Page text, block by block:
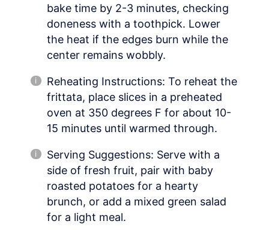
bake time by 2-3 minutes, checking
doneness with a toothpick. Lower
the heat if the edges burn while the
center remains wobbly.
Reheating Instructions: To reheat the
frittata, place slices in a preheated
oven at 350 degrees F for about 10-
15 minutes until warmed through.
Serving Suggestions: Serve with a
side of fresh fruit, pair with baby
roasted potatoes for a hearty
brunch, or add a mixed green salad
for a light meal.